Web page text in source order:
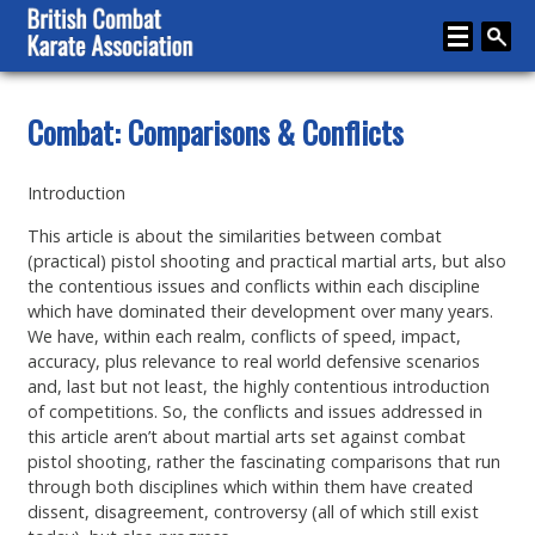
Home
Media
Articles
Instructor Zone
Directory
News
Events
Combat: Comparisons & Conflicts
Introduction
This article is about the similarities between combat
(practical) pistol shooting and practical martial arts, but also
the contentious issues and conflicts within each discipline
which have dominated their development over many years.
We have, within each realm, conflicts of speed, impact,
accuracy, plus relevance to real world defensive scenarios
and, last but not least, the highly contentious introduction
of competitions. So, the conflicts and issues addressed in
this article aren’t about martial arts set against combat
pistol shooting, rather the fascinating comparisons that run
through both disciplines which within them have created
dissent, disagreement, controversy (all of which still exist